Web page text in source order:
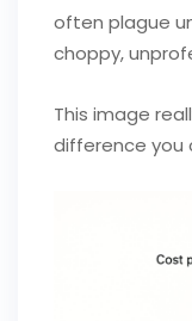
often plague
choppy,
This image
difference you